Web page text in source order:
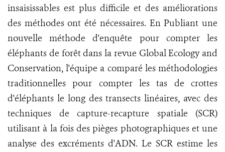
insaisissables est plus difficile et des améliorations
des méthodes ont été nécessaires. En Publiant une
nouvelle méthode d'enquête pour compter les
éléphants de forêt dans la revue Global Ecology and
Conservation, l'équipe a comparé les méthodologies
traditionnelles pour compter les tas de crottes
d'éléphants le long des transects linéaires, avec des
techniques de capture-recapture spatiale (SCR)
utilisant à la fois des pièges photographiques et une
analyse des excréments d'ADN. Le SCR estime les